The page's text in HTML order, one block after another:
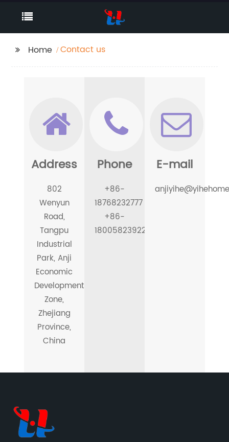
Home Contact us
Address
802
Wenyun
Road,
Tangpu
Industrial
Park, Anji
Economic
Development
Zone,
Zhejiang
Province,
China
Phone
+86-
18768232777
+86-
18005823922
E-mail